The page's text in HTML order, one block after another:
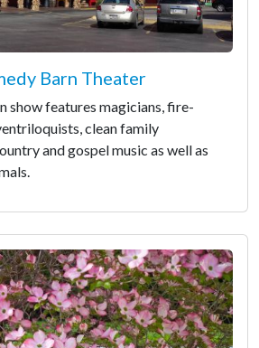
Barn Theater
show features magicians, fire-
clean family
and gospel music as well as